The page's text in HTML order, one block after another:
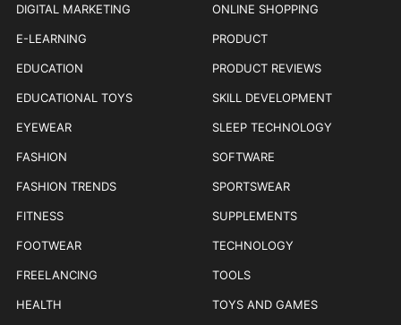
DIGITAL MARKETING
E-LEARNING
EDUCATION
EDUCATIONAL TOYS
EYEWEAR
FASHION
FASHION TRENDS
FITNESS
FOOTWEAR
FREELANCING
HEALTH
ONLINE SHOPPING
PRODUCT
PRODUCT REVIEWS
SKILL DEVELOPMENT
SLEEP TECHNOLOGY
SOFTWARE
SPORTSWEAR
SUPPLEMENTS
TECHNOLOGY
TOOLS
TOYS AND GAMES